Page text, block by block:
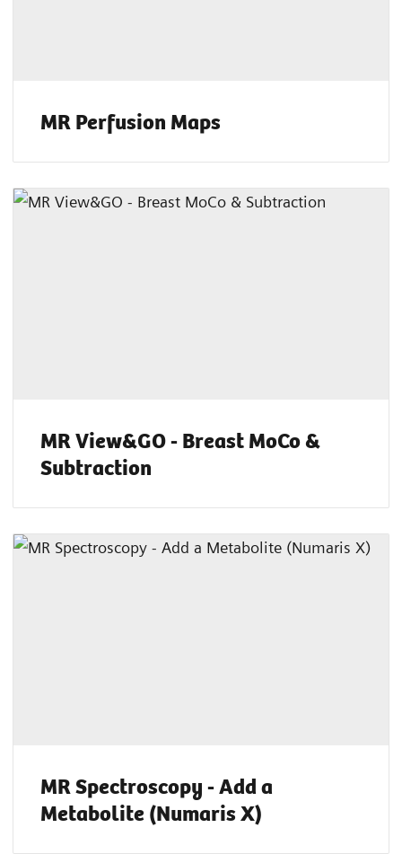
MR Perfusion Maps
MR View&GO - Breast MoCo &
Subtraction
MR Spectroscopy - Add a
Metabolite (Numaris X)